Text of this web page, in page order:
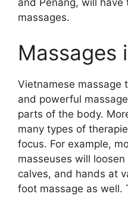
massages.
Massages
Vietnamese massage
and powerful
parts of the body.
many types of
focus. For example,
masseuses will
calves, and hands at
foot massage as well.